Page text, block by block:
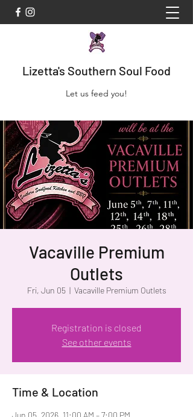
Lizetta's Southern Soul Food
Let us feed you!
Vacaville Premium
Outlets
Fri, Jun 05
  |
Vacaville Premium Outlets
Registration is closed
See other events
Time & Location
Jun 05, 2026, 11:00 AM – 7:00 PM